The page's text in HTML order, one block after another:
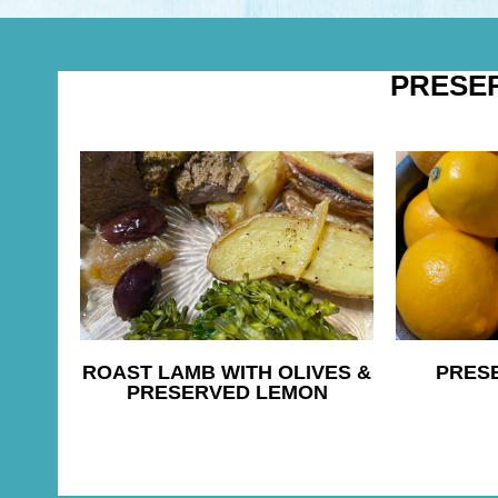
ROAST LAMB WITH OLIVES &
PRESERVED LEMON